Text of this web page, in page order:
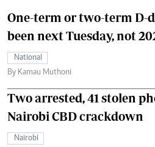
One-term or two-term D-
been next Tuesday, not
National
By Kamau Muthoni
Two arrested, 41 stolen
Nairobi CBD crackdown
Nairobi